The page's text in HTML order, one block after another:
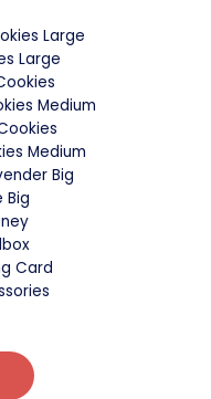
Large
Large
Medium
Medium
Big
Big
Card